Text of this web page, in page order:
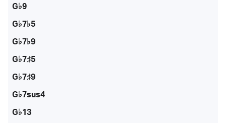
G♭9
G♭7♭5
G♭7♭9
G♭7♯5
G♭7♯9
G♭7sus4
G♭13